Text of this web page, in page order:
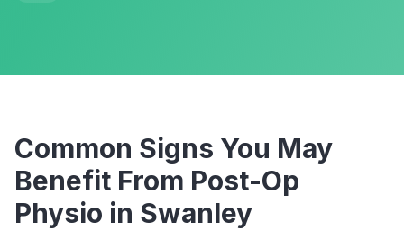
Common Signs You May
Benefit From Post-Op
Physio in Swanley